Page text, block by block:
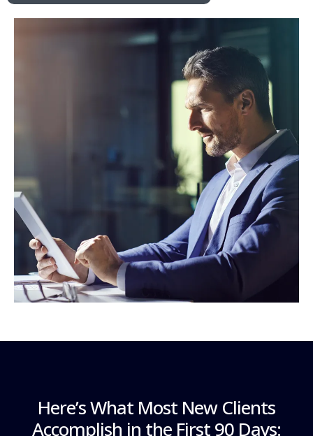
Here’s What Most New Clients
Accomplish in the First 90 Days: